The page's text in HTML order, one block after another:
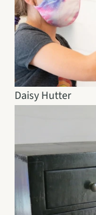
Daisy Hutter